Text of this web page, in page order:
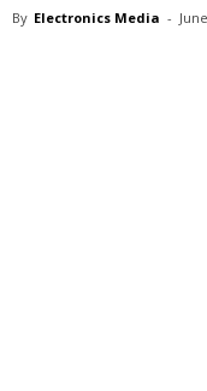
By Electronics Media -